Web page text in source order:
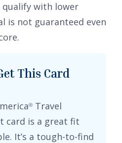
with lower
is not guaranteed even
This Card
® Travel
card is a great fit
It’s a tough-to-find